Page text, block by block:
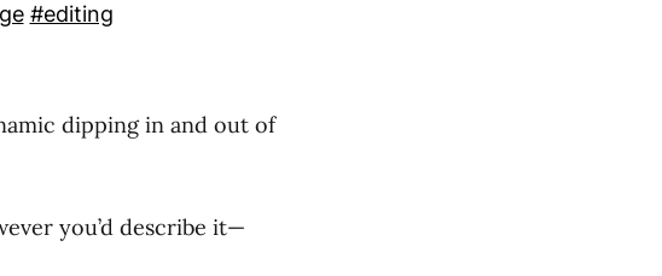
#editing
dipping in and out of
you’d describe it—